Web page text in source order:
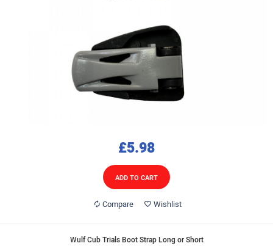
£5.98
ADD TO CART
Compare Wishlist
Wulf Cub Trials Boot Strap Long or Short